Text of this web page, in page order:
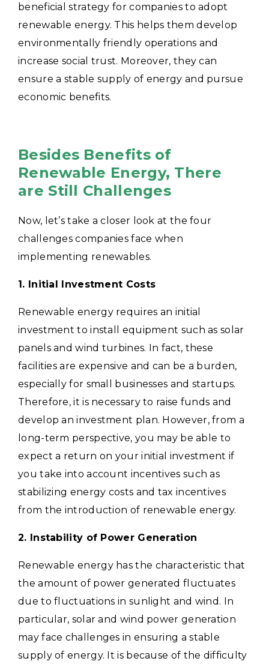
beneficial strategy for companies to adopt
renewable energy. This helps them develop
environmentally friendly operations and
increase social trust. Moreover, they can
ensure a stable supply of energy and pursue
economic benefits.
Besides Benefits of
Renewable Energy, There
are Still Challenges
Now, let’s take a closer look at the four
challenges companies face when
implementing renewables.
1. Initial Investment Costs
Renewable energy requires an initial
investment to install equipment such as solar
panels and wind turbines. In fact, these
facilities are expensive and can be a burden,
especially for small businesses and startups.
Therefore, it is necessary to raise funds and
develop an investment plan. However, from a
long-term perspective, you may be able to
expect a return on your initial investment if
you take into account incentives such as
stabilizing energy costs and tax incentives
from the introduction of renewable energy.
2. Instability of Power Generation
Renewable energy has the characteristic that
the amount of power generated fluctuates
due to fluctuations in sunlight and wind.
In
particular, solar and wind power generation
may face challenges in ensuring a stable
supply of energy. It is because of the difficulty